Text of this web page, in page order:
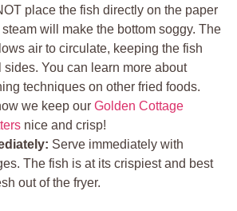
place the fish directly on the paper
will make the bottom soggy. The
air to circulate, keeping the fish
sides. You can learn more about
techniques on other fried foods.
we keep our Golden Cottage
nice and crisp!
Serve immediately with
The fish is at its crispiest and best
out of the fryer.